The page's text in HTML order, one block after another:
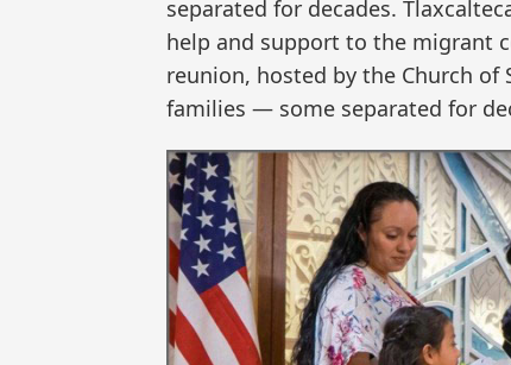
separated for decades.
help and support to the migrant
reunion, hosted by the Church
families — some separated for